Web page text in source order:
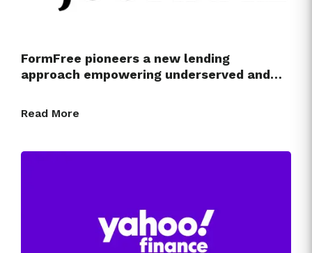
FormFree pioneers a new lending
approach empowering underserved and…
Read More